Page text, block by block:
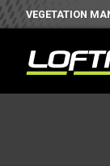
VEGETATION